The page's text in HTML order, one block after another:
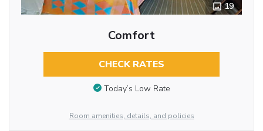
19
Comfort
CHECK RATES
Today’s Low Rate
Room amenities, details, and policies